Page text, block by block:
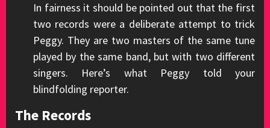
In fairness it should be pointed out that the first
two records were a deliberate attempt to trick
Peggy. They are two masters of the same tune
played by the same band, but with two different
singers. Here’s what Peggy told your
blindfolding reporter.
The Records